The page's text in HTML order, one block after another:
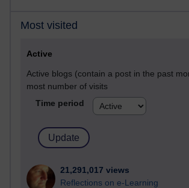
Most visited
Active
Active blogs (contain a post in the past
most number of visits
Time period
21,291,017 views
Reflections on e-Learning